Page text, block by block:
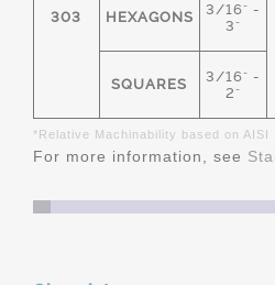
303 HEXAGONS
3/16" -
3"
SQUARES
3/16" -
2"
*Relative Machinability based on AISI
For more information, see